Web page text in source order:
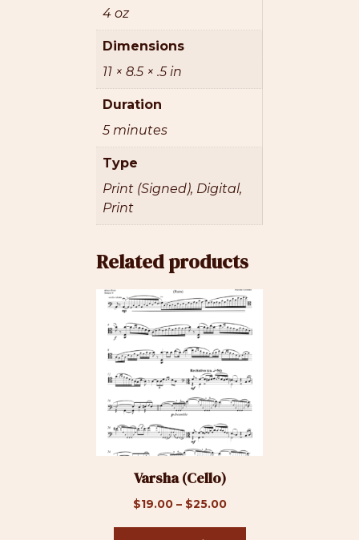
4 oz
Dimensions
11 × 8.5 × .5 in
Duration
5 minutes
Type
Print (Signed), Digital,
Print
Related products
Varsha (Cello)
$19.00 – $25.00Price
This
product
has
multiple
variants.
The
options
may
be
chosen